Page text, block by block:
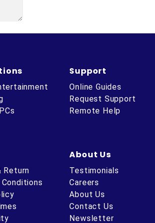
Support
Online Guides
Request Support
Remote Help
Return
About Us
Testimonials
Careers
About Us
Contact Us
Newsletter